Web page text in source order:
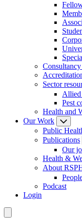
Sector
Allied
Pest
Health and
Our Work
Public
Publications
Our
Health &
About
Podcast
Login